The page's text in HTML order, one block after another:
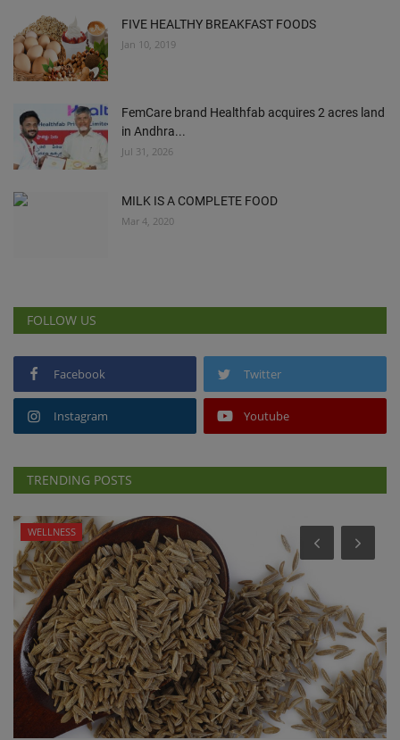
FIVE HEALTHY BREAKFAST FOODS
Jan 10, 2019
FemCare brand Healthfab acquires 2 acres land
in Andhra...
Jul 31, 2026
MILK IS A COMPLETE FOOD
Mar 4, 2020
FOLLOW US
Facebook Twitter
Instagram Youtube
TRENDING POSTS
WELLNESS